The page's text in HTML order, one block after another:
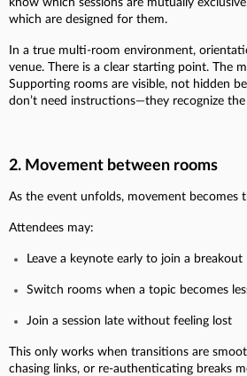
know which sessions are mutually
which are designed for them.
In a true multi-room environment,
venue. There is a clear starting point. The
Supporting rooms are visible, not hidden
don’t need instructions—they recognize
2. Movement between rooms
As the event unfolds, movement becomes
Attendees may:
Leave a keynote early to join a breakout
Switch rooms when a topic becomes
Join a session late without feeling lost
This only works when transitions are
chasing links, or re-authenticating breaks